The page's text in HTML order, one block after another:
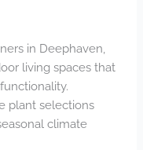
in Deephaven,
living spaces that
plant selections
climate